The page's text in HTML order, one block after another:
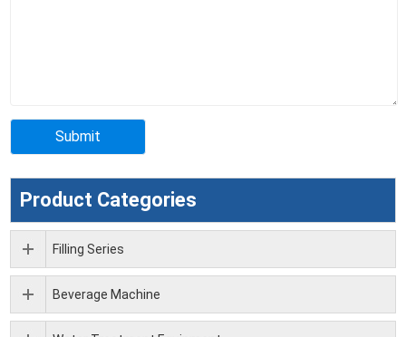
Product Categories
Filling Series
Beverage Machine